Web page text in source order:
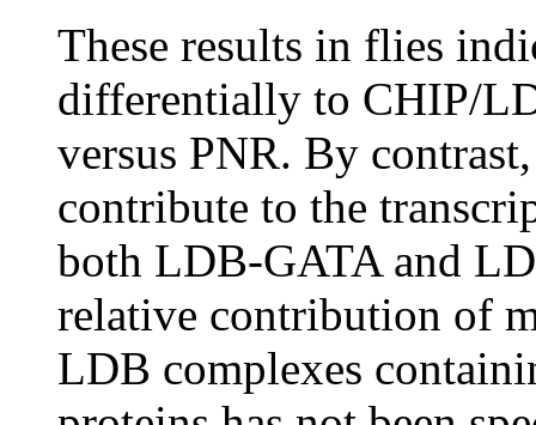
These results in flies
differentially to CHIP/
versus PNR. By
contribute to the
both LDB-GATA and
relative contribution of
LDB complexes